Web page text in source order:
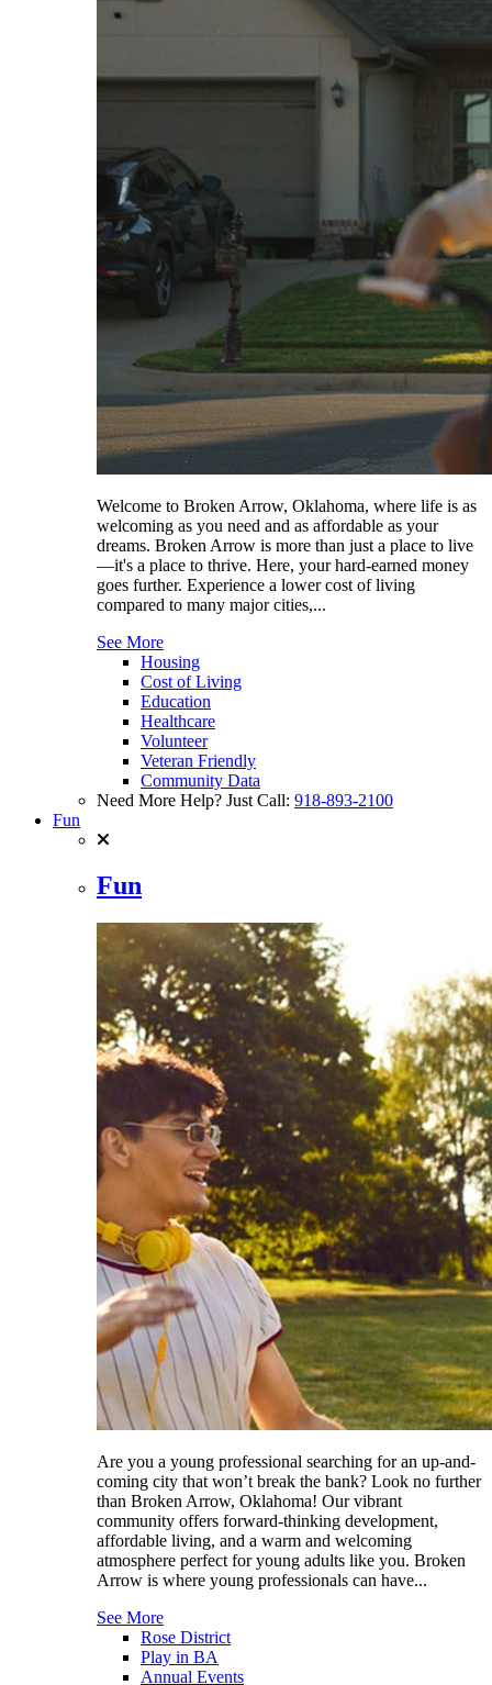
Welcome to Broken Arrow, Oklahoma, where life is as
welcoming as you need and as affordable as your
dreams. Broken Arrow is more than just a place to live
—it's a place to thrive. Here, your hard-earned money
goes further. Experience a lower cost of living
compared to many major cities,...
See More
Housing
Cost of Living
Education
Healthcare
Volunteer
Veteran Friendly
Community Data
Need More Help? Just Call: 918-893-2100
Fun
Fun
Are you a young professional searching for an up-and-
coming city that won’t break the bank? Look no further
than Broken Arrow, Oklahoma! Our vibrant
community offers forward-thinking development,
affordable living, and a warm and welcoming
atmosphere perfect for young adults like you. Broken
Arrow is where young professionals can have...
See More
Rose District
Play in BA
Annual Events